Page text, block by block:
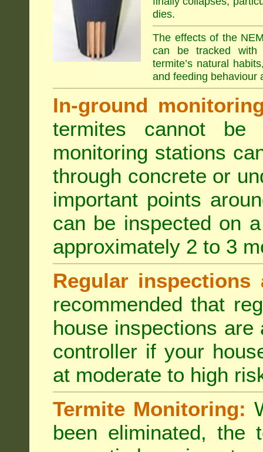
dies.
The effects of the
can be tracked with
termite’s natural
and feeding behaviour
In-ground
termites cannot be
monitoring stations
through concrete or
important points
can be inspected on
approximately 2 to 3
Regular inspections
recommended that
house inspections
controller if your
at moderate to high
Termite Monitoring:
been eliminated, the